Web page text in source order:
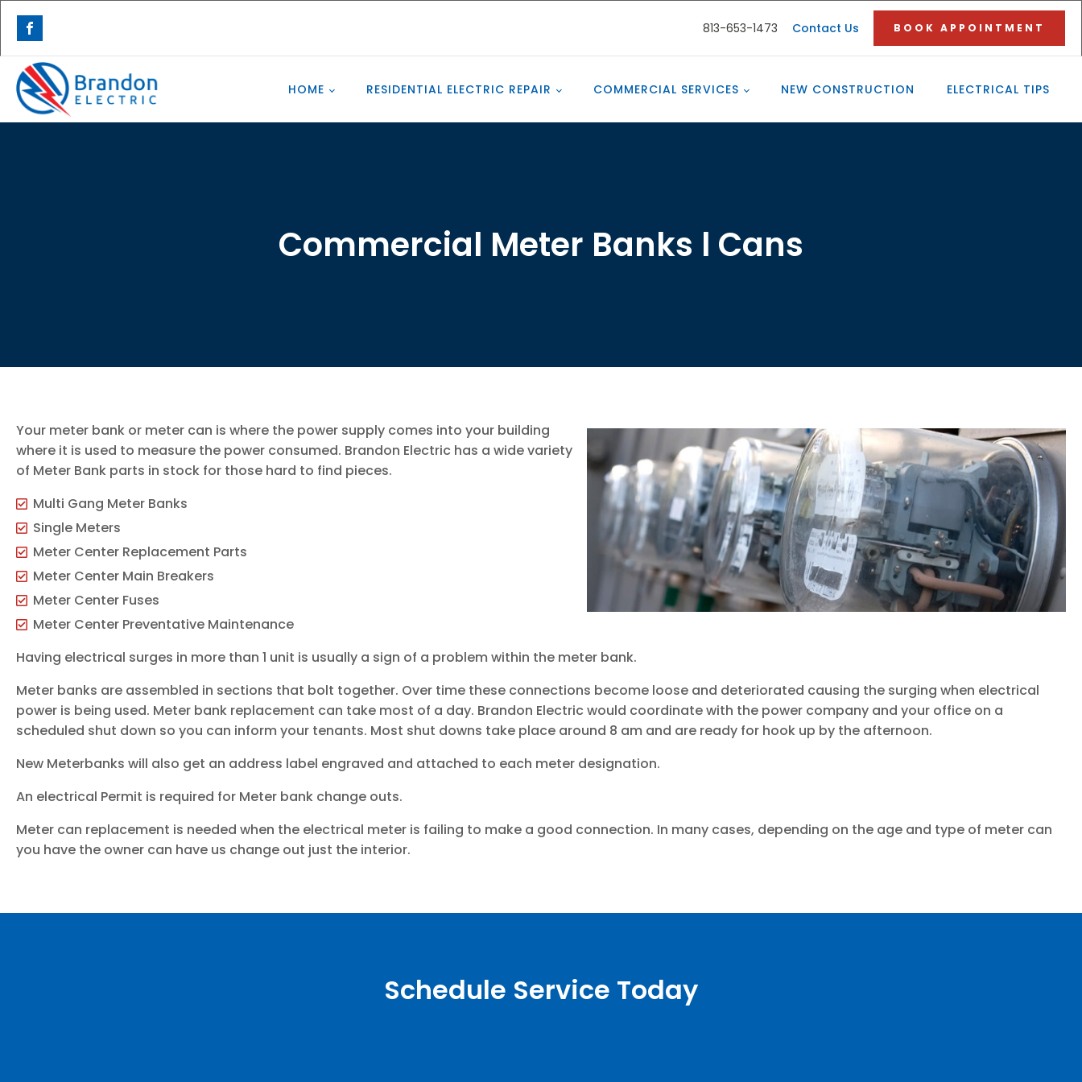
813-653-1473 Contact Us BOOK APPOINTMENT
HOME RESIDENTIAL ELECTRIC REPAIR COMMERCIAL SERVICES NEW CONSTRUCTION ELECTRICAL TIPS
Commercial Meter Banks l Cans
Your meter bank or meter can is where the power supply comes into your building
where it is used to measure the power consumed. Brandon Electric has a wide variety
of Meter Bank parts in stock for those hard to find pieces.
Multi Gang Meter Banks
Single Meters
Meter Center Replacement Parts
Meter Center Main Breakers
Meter Center Fuses
Meter Center Preventative Maintenance
Having electrical surges in more than 1 unit is usually a sign of a problem within the meter bank.
Meter banks are assembled in sections that bolt together. Over time these connections become loose and deteriorated causing the surging when electrical
power is being used. Meter bank replacement can take most of a day. Brandon Electric would coordinate with the power company and your office on a
scheduled shut down so you can inform your tenants. Most shut downs take place around 8 am and are ready for hook up by the afternoon.
New Meterbanks will also get an address label engraved and attached to each meter designation.
An electrical Permit is required for Meter bank change outs.
Meter can replacement is needed when the electrical meter is failing to make a good connection. In many cases, depending on the age and type of meter can
you have the owner can have us change out just the interior.
Schedule Service Today